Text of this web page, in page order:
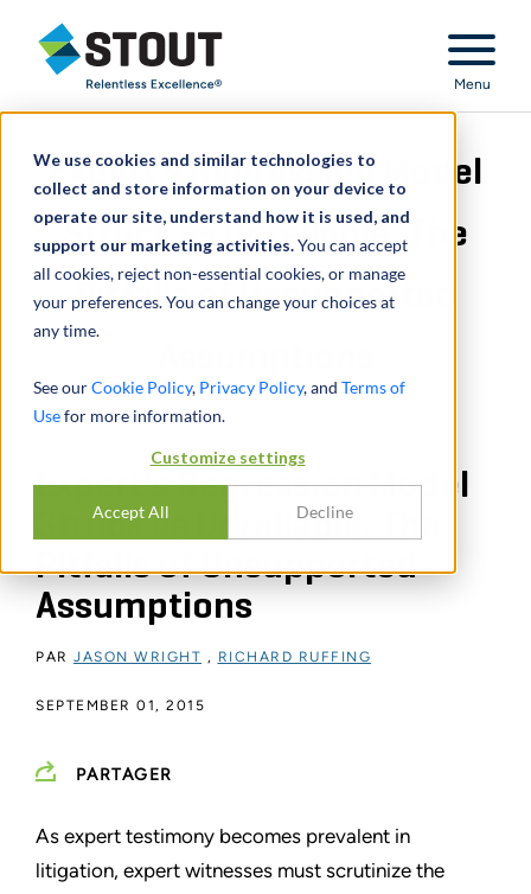
We use cookies and similar technologies to
collect and store information on your device to
operate our site, understand how it is used, and
support our marketing activities.You can accept
all cookies, reject non-essential cookies, or manage
your preferences. You can change your choices at
any time.
See ourCookie Policy, Privacy Policy, and Terms of
Usefor more information.
Customize settings
Accept All Decline
Stout Relentless Excellence
Menu
Expert's Regression Model
Struck as Unreliable: The
Pitfalls of Unsupported
Expert's Regression Model
Struck as Unreliable: The
Pitfalls of Unsupported
Assumptions
PAR JASON WRIGHT , RICHARD RUFFING
SEPTEMBER 01, 2015
PARTAGER
As expert testimony becomes prevalent in
litigation, expert witnesses must scrutinize the